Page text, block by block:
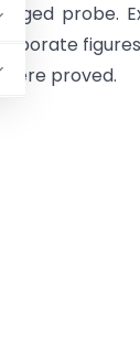
probe.
proved.